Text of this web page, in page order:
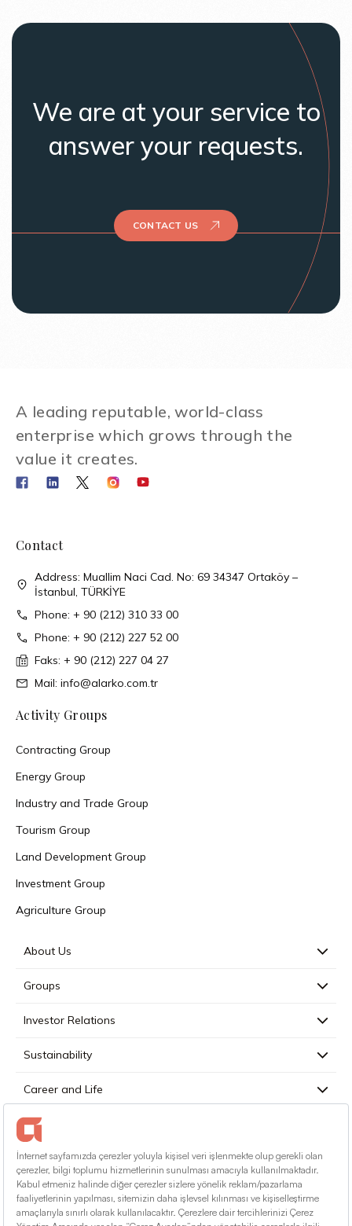
We are at your service to
answer your requests.
CONTACT US
A leading reputable, world-class
enterprise which grows through the
value it creates.
Contact
Address: Muallim Naci Cad. No: 69 34347 Ortaköy –
İstanbul, TÜRKİYE
Phone: + 90 (212) 310 33 00
Phone: + 90 (212) 227 52 00
Faks: + 90 (212) 227 04 27
Mail: info@alarko.com.tr
Activity Groups
Contracting Group
Energy Group
Industry and Trade Group
Tourism Group
Land Development Group
Investment Group
Agriculture Group
About Us
Groups
Investor Relations
Sustainability
Career and Life
Press
Contact
English